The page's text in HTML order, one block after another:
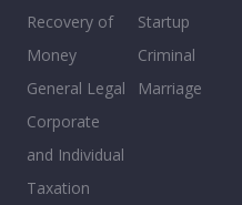
Recovery of
Money
General Legal
Corporate
and Individual
Taxation
Startup
Criminal
Marriage